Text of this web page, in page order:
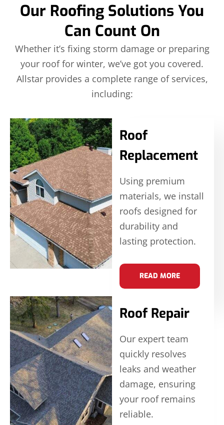
Our Roofing Solutions You
Can Count On
Whether it’s fixing storm damage or preparing
your roof for winter, we’ve got you covered.
Allstar provides a complete range of services,
including:
Roof
Replacement
Using premium
materials, we install
roofs designed for
durability and
lasting protection.
READ MORE
Roof Repair
Our expert team
quickly resolves
leaks and weather
damage, ensuring
your roof remains
reliable.